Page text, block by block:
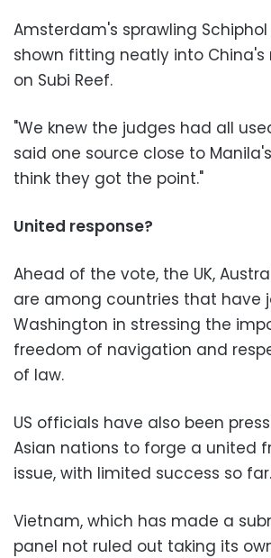
Amsterdam's sprawling
shown fitting neatly into China's
on Subi Reef.
"We knew the judges had all
said one source close to
think they got the point."
United response?
Ahead of the vote, the UK,
are among countries that have
Washington in stressing the
freedom of navigation and
of law.
US officials have also been
Asian nations to forge a united
issue, with limited success so far.
Vietnam, which has made a
panel not ruled out taking its